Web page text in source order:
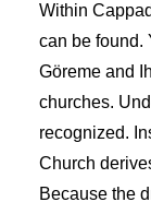
Within
can be found.
Göreme and
churches.
recognized.
Church
Because the